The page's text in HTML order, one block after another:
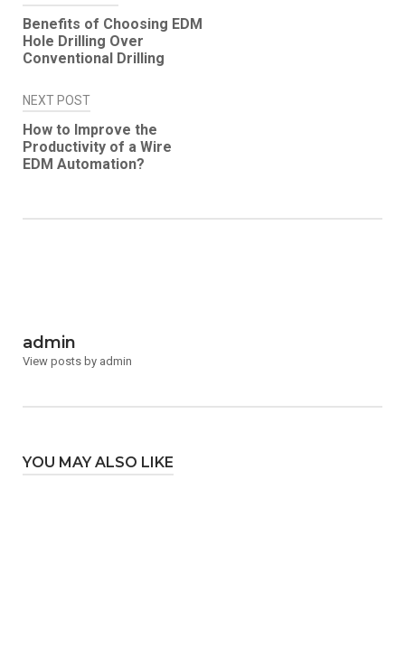
Post
navigation
Benefits of Choosing EDM
Hole Drilling Over
Conventional Drilling
NEXT POST
How to Improve the
Productivity of a Wire
EDM Automation?
admin
View posts by admin
YOU MAY ALSO LIKE